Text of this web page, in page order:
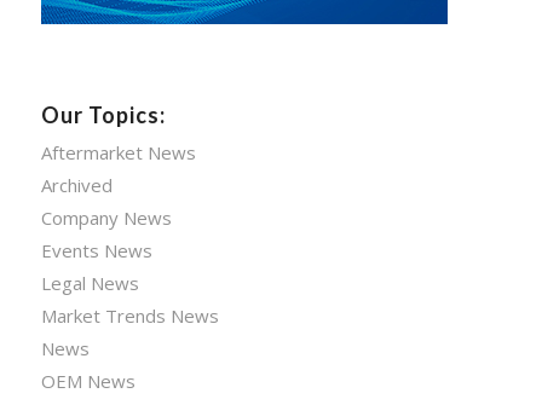
Our Topics:
Aftermarket News
Archived
Company News
Events News
Legal News
Market Trends News
News
OEM News